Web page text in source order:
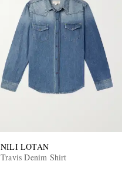
NILI LOTAN
Travis Denim Shirt